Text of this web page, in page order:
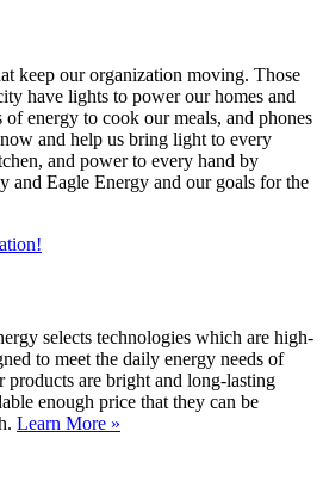
keep our organization moving. Those
have lights to power our homes and
of energy to cook our meals, and phones
and help us bring light to every
and power to every hand by
and Eagle Energy and our goals for the
selects technologies which are high-
to meet the daily energy needs of
are bright and long-lasting
enough price that they can be
Learn More »